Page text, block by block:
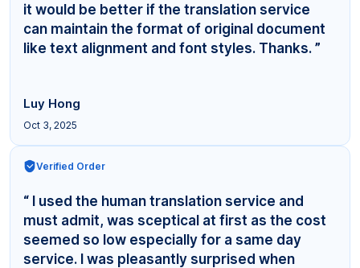
it would be better if the translation service
can maintain the format of original document
like text alignment and font styles. Thanks. ”
Luy Hong
Oct 3, 2025
Verified Order
“ I used the human translation service and
must admit, was sceptical at first as the cost
seemed so low especially for a same day
service. I was pleasantly surprised when